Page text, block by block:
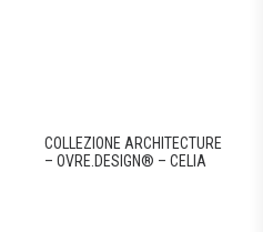
COLLEZIONE ARCHITECTURE
– OVRE.DESIGN® – CELIA